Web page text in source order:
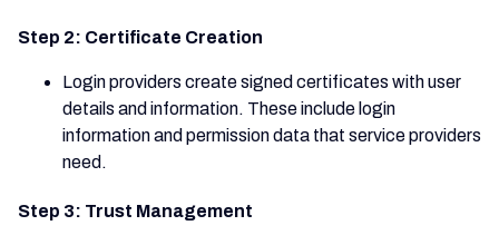
Step 2: Certificate Creation
Login providers create signed certificates with user
details and information. These include login
information and permission data that service providers
need.
Step 3: Trust Management